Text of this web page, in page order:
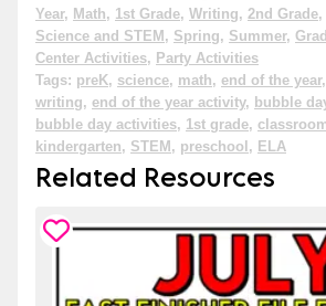
Year, Math, 1st Grade, Writing, 2nd Grade,
Science and STEM , Spring, Summer,
Center Activities, Party Activities
Tags: preK, science, math, end of the year,
writing, end of the year activity, bubble
bubble day activities, 1st grade,
kindergarten, STEM , preschool , ELA
Related Resources